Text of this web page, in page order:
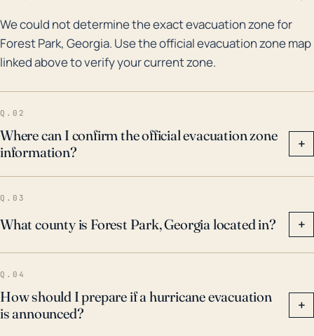
We could not determine the exact evacuation zone for
Forest Park, Georgia. Use the official evacuation zone map
linked above to verify your current zone.
Q.02
Where can I confirm the official evacuation zone
information?
+
Q.03
What county is Forest Park, Georgia located in? +
Q.04
How should I prepare if a hurricane evacuation
is announced?
+